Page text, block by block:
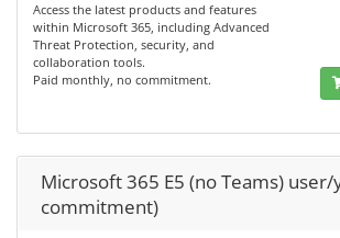
Access the latest products and features
within Microsoft 365, including Advanced
Threat Protection, security, and
collaboration tools.
Paid monthly, no commitment.
Microsoft 365 E5 (no Teams) user/
commitment)